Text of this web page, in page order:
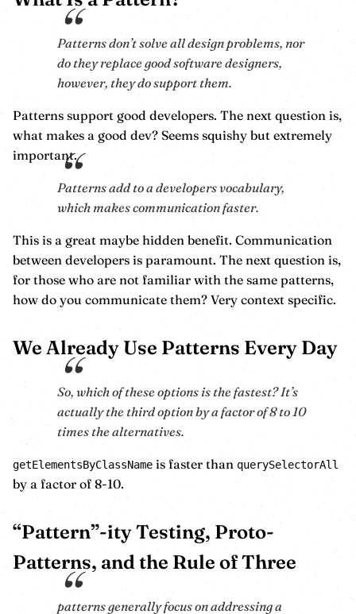
Patterns don’t solve all design problems, nor
do they replace good software designers,
however, they do support them.
Patterns support good developers. The next question is,
what makes a good dev? Seems squishy but extremely
important.
Patterns add to a developers vocabulary,
which makes communication faster.
This is a great maybe hidden benefit. Communication
between developers is paramount. The next question is,
for those who are not familiar with the same patterns,
how do you communicate them? Very context specific.
We Already Use Patterns Every Day
So, which of these options is the fastest? It’s
actually the third option by a factor of 8 to 10
times the alternatives.
getElementsByClassName is faster than querySelectorAll
by a factor of 8-10.
“Pattern”-ity Testing, Proto-
Patterns, and the Rule of Three
patterns generally focus on addressing a